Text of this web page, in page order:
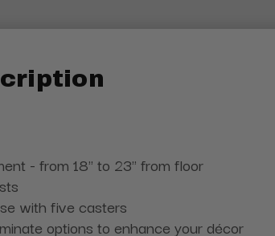
- from 18" to 23" from floor
with five casters
options to enhance your décor